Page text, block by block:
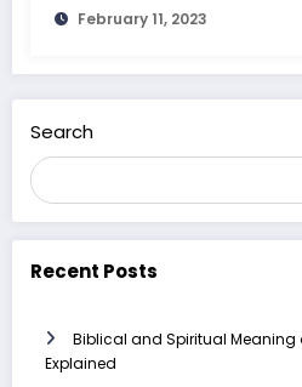
February 11, 2023
Search
Recent Posts
Biblical and Spiritual Meaning
Explained